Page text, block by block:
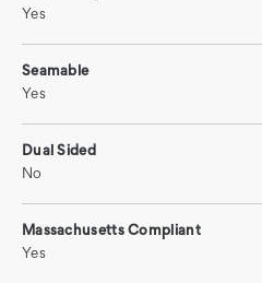
Yes
Seamable
Yes
Dual Sided
No
Massachusetts Compliant
Yes